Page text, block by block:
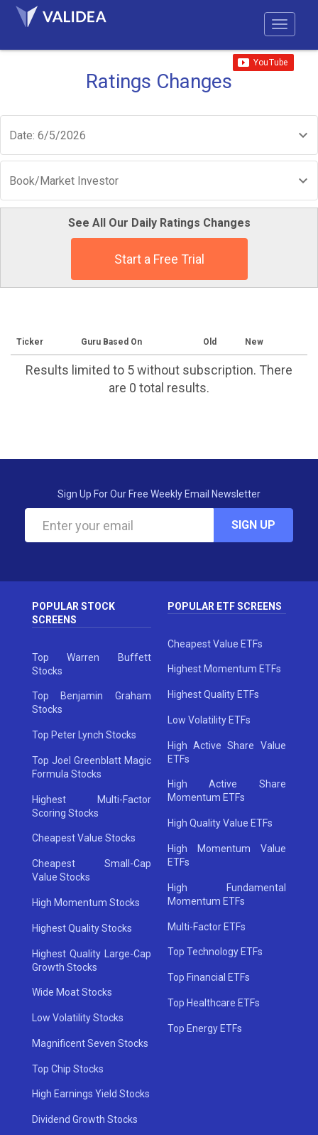
Ratings Changes
Date: 6/5/2026
Book/Market Investor
See All Our Daily Ratings Changes
Start a Free Trial
Ticker Guru Based On Old New
Results limited to 5 without subscription. There
are 0 total results.
Sign Up For Our Free Weekly Email Newsletter
SIGN UP
POPULAR STOCK
SCREENS
Top Warren Buffett
Stocks
Top Benjamin Graham
Stocks
Top Peter Lynch Stocks
Top Joel Greenblatt Magic
Formula Stocks
Highest Multi-Factor
Scoring Stocks
Cheapest Value Stocks
Cheapest Small-Cap
Value Stocks
High Momentum Stocks
Highest Quality Stocks
Highest Quality Large-Cap
Growth Stocks
Wide Moat Stocks
Low Volatility Stocks
Magnificent Seven Stocks
Top Chip Stocks
High Earnings Yield Stocks
Dividend Growth Stocks
POPULAR ETF SCREENS
Cheapest Value ETFs
Highest Momentum ETFs
Highest Quality ETFs
Low Volatility ETFs
High Active Share Value
ETFs
High Active Share
Momentum ETFs
High Quality Value ETFs
High Momentum Value
ETFs
High Fundamental
Momentum ETFs
Multi-Factor ETFs
Top Technology ETFs
Top Financial ETFs
Top Healthcare ETFs
Top Energy ETFs